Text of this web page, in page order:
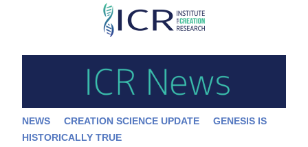
Skip
main
content
NEWS CREATION SCIENCE UPDATE
GENESIS IS
HISTORICALLY TRUE